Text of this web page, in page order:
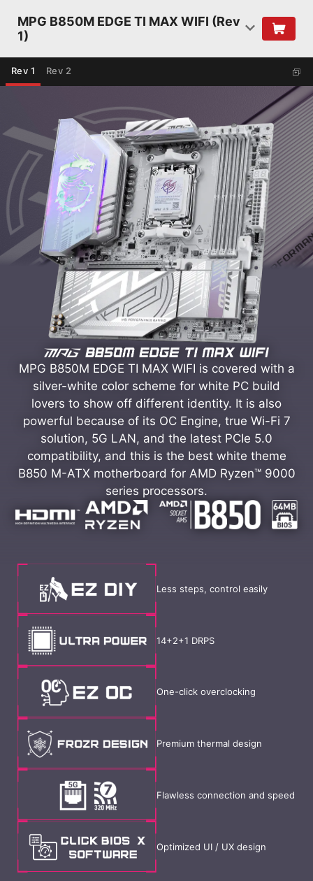
MPG B850M EDGE TI MAX WIFI (Rev
1)
Rev 1 Rev 2
MPG B850M EDGE TI MAX WIFI is covered with a
silver-white color scheme for white PC build
lovers to show off different identity. It is also
powerful because of its OC Engine, true Wi-Fi 7
solution, 5G LAN, and the latest PCIe 5.0
compatibility, and this is the best white theme
B850 M-ATX motherboard for AMD Ryzen™ 9000
series processors.
Less steps, control easily
14+2+1 DRPS
One-click overclocking
Premium thermal design
Flawless connection and speed
Optimized UI / UX design